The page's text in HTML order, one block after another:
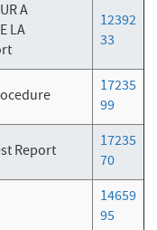
A
LA
12392
33
17235
99
Report
17235
70
14659
95